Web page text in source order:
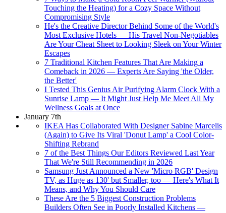
Touching the Heating) for a Cozy Space Without
Compromising Style
He's the Creative Director Behind Some of the World's
Most Exclusive Hotels — His Travel Non-Negotiables
Are Your Cheat Sheet to Looking Sleek on Your Winter
Escapes
7 Traditional Kitchen Features That Are Making a
Comeback in 2026 — Experts Are Saying 'the Older,
the Better'
I Tested This Genius Air Purifying Alarm Clock With a
Sunrise Lamp — It Might Just Help Me Meet All My
Wellness Goals at Once
January 7th
IKEA Has Collaborated With Designer Sabine Marcelis
(Again) to Give Its Viral 'Donut Lamp' a Cool Color-
Shifting Rebrand
7 of the Best Things Our Editors Reviewed Last Year
That We're Still Recommending in 2026
Samsung Just Announced a New 'Micro RGB' Design
TV, as Huge as 130' but Smaller, too — Here's What It
Means, and Why You Should Care
These Are the 5 Biggest Construction Problems
Builders Often See in Poorly Installed Kitchens —